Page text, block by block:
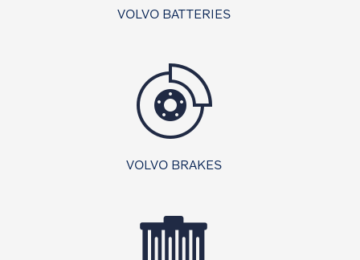
VOLVO BATTERIES
VOLVO BRAKES